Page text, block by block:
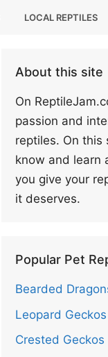
LOCAL REPTILES
About this site
On
passion and
reptiles. On this
know and learn
you give your
it deserves.
Popular Pet
Bearded
Leopard Geckos
Crested Geckos